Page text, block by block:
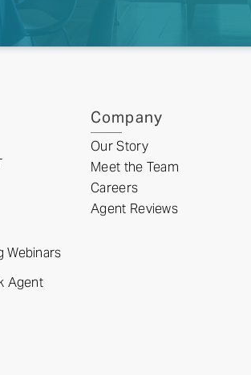
Webinars
Agent
Company
Our Story
Meet the Team
Careers
Agent Reviews